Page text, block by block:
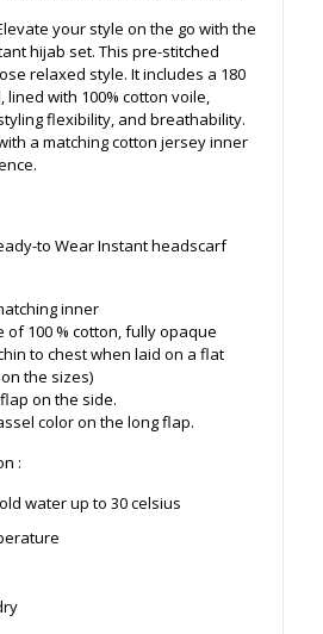
your style on the go with the
hijab set. This pre-stitched
relaxed style. It includes a 180
with 100% cotton voile,
flexibility, and breathability.
a matching cotton jersey inner
to Wear Instant headscarf
inner
of 100 % cotton, fully opaque
to chest when laid on a flat
the sizes)
on the side.
color on the long flap.
:
water up to 30 celsius